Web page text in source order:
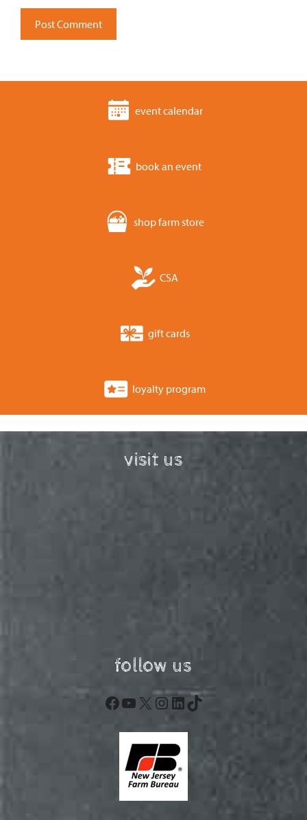
event calendar
book an event
shop farm store
CSA
gift cards
loyalty program
visit us
follow us
Facebook
YouTube
X Instagram
LinkedIn
TikTok